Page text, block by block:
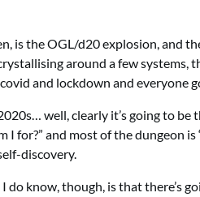
is the OGL/d20 explosion, and
around a few systems,
and lockdown and everyone
well, clearly it’s going to
I for?” and most of the dungeon
discovery.
do know, though, is that there’s